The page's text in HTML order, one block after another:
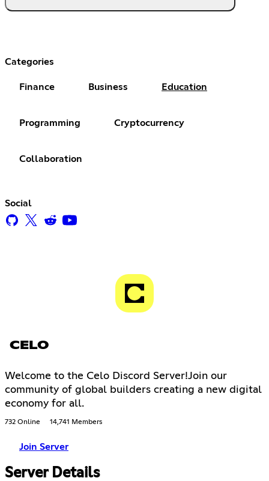
Categories
Finance Business Education
Programming Cryptocurrency
Collaboration
Social
CELO
Welcome to the Celo Discord Server!Join our
community of global builders creating a new digital
economy for all.
732 Online 14,741 Members
Join Server
Server Details